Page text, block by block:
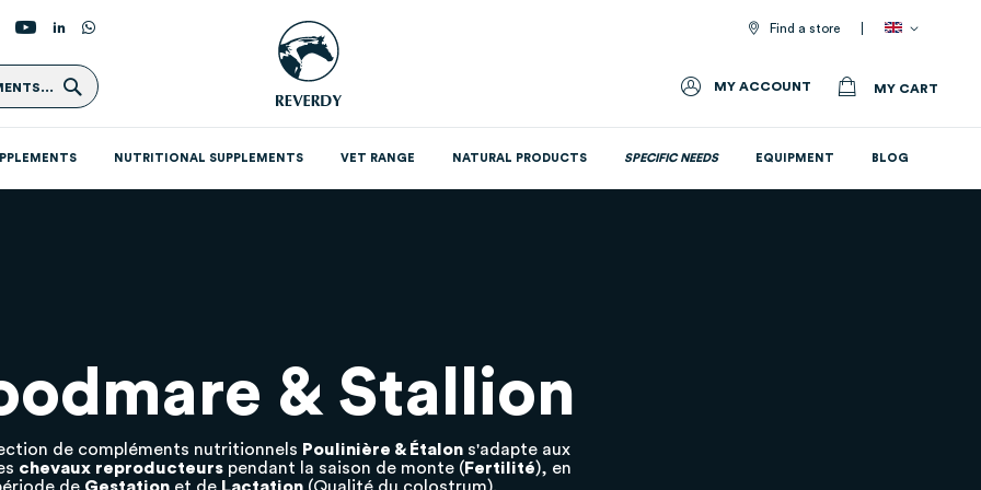
Find a store
Search MY ACCOUNT MY CART
NUTRITIONAL SUPPLEMENTS VET RANGE NATURAL PRODUCTS SPECIFIC NEEDS EQUIPMENT BLOG
& Stallion
de compléments nutritionnels Poulinière & Étalon s'adapte aux
chevaux reproducteurs pendant la saison de monte (Fertilité), en
de Gestation et de Lactation (Qualité du colostrum).